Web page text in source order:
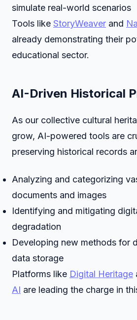
simulate real-world scenarios
Tools like StoryWeaver and
already demonstrating their
educational sector.
AI-Driven Historical
As our collective cultural
grow, AI-powered tools are
preserving historical records
Analyzing and categorizing
documents and images
Identifying and mitigating
degradation
Developing new methods for
data storage
Platforms like Digital Heritage
AI are leading the charge in